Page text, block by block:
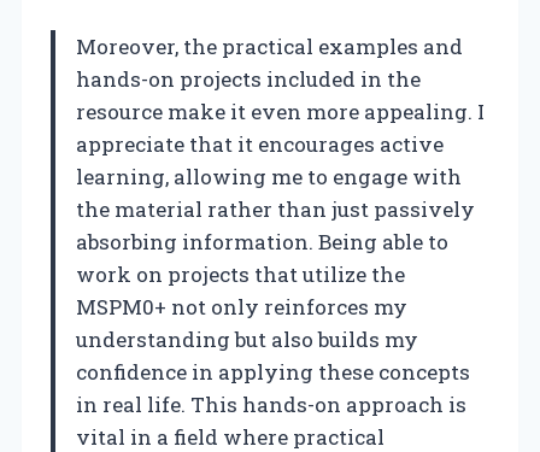
Moreover, the practical examples and
hands-on projects included in the
resource make it even more appealing. I
appreciate that it encourages active
learning, allowing me to engage with
the material rather than just passively
absorbing information. Being able to
work on projects that utilize the
MSPM0+ not only reinforces my
understanding but also builds my
confidence in applying these concepts
in real life. This hands-on approach is
vital in a field where practical